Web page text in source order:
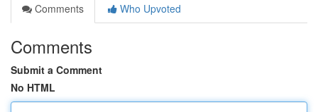
Comments
Who Upvoted
Comments
Submit a Comment
No HTML